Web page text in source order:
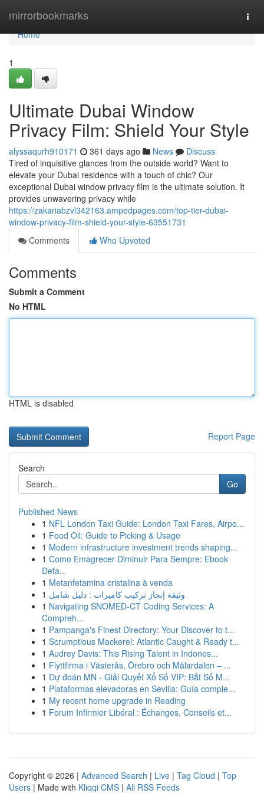
mirrorbookmarks
Home
Home
1
Ultimate Dubai Window
Privacy Film: Shield Your Style
alyssaqurh910171 361 days ago News
Discuss
Tired of inquisitive glances from the outside world? Want to
elevate your Dubai residence with a touch of chic? Our
exceptional Dubai window privacy film is the ultimate solution. It
provides unwavering privacy while
https://zakariabzvl342163.ampedpages.com/top-tier-dubai-
window-privacy-film-shield-your-style-63551731
Comments
Who Upvoted
Comments
Submit a Comment
No HTML
HTML is disabled
Report Page
Search
Go
Published News
1 NFL London Taxi Guide: London Taxi Fares, Airpo...
1 Food Oil: Guide to Picking & Usage
1 Modern infrastructure investment trends shaping...
1 Como Emagrecer Diminuir Para Sempre: Ebook
Deta...
1 Metanfetamina cristalina à venda
1 وثيقة إنجاز تركيب كاميرات : دليل شامل
1 Navigating SNOMED-CT Coding Services: A
Compreh...
1 Pampanga's Finest Directory: Your Discover to t...
1 Scrumptious Mackerel: Atlantic Caught & Ready t...
1 Audrey Davis: This Rising Talent in Indones...
1 Flyttfirma i Västerås, Örebro och Mälardalen – ...
1 Dự đoán MN - Giải Quyết Xổ Số VIP: Bắt Số M...
1 Plataformas elevadoras en Sevilla: Guía comple...
1 My recent home upgrade in Reading
1 Forum Infirmier Libéral : Échanges, Conseils et...
Copyright © 2026 | Advanced Search | Live | Tag Cloud | Top
Users | Made with Kliqqi CMS | All RSS Feeds